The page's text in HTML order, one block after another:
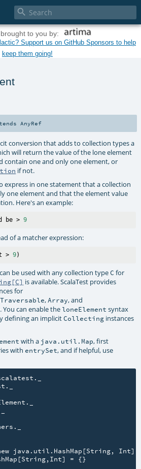

to you by:
Support us on GitHub Sponsors to help
keep them going!
AnyRef
conversion that adds to collection types a
will return the value of the lone element
contain one and only one element, or
if not.
express in one statement that a collection
one element and that the element value
Here's an example:
be > 9
of a matcher expression:
> 9
be used with any collection typeC for
is available. ScalaTest provides
for
,Array, and
. You can enable the loneElement syntax
defining an implicitCollecting instances
with a java.util.Map, first
with entrySet, and if helpful, use
java.util.HashMap[String, Int]
= {}